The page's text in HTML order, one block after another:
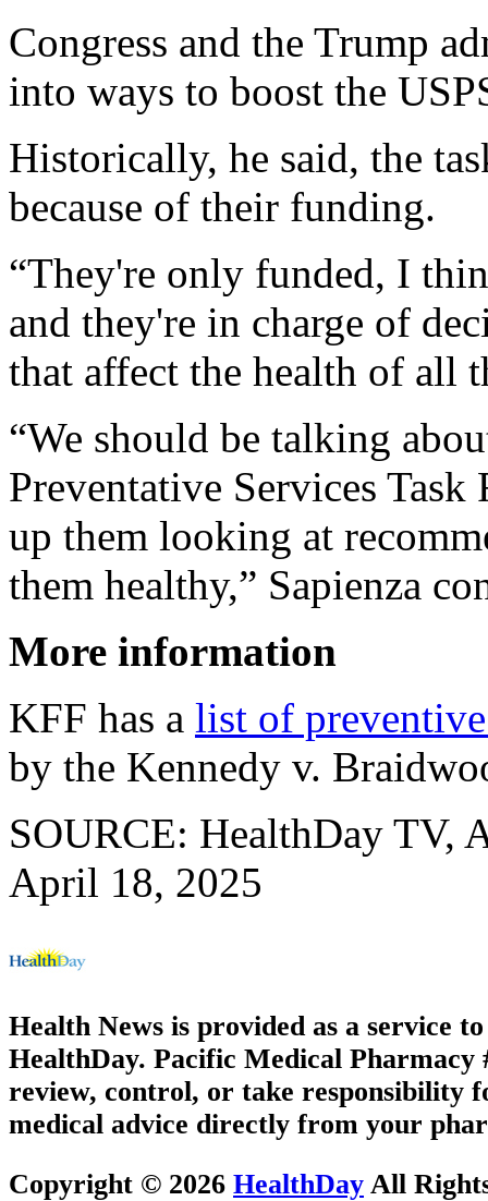
Congress and the Trump
into ways to boost the
Historically, he said, the
because of their funding.
“They're only funded, I
and they're in charge of
that affect the health of all
“We should be talking
Preventative Services Task
up them looking at
them healthy,” Sapienza
More information
KFF has a list of
by the Kennedy v.
SOURCE: HealthDay TV,
April 18, 2025
Health News is provided as a service
HealthDay. Pacific Medical Pharmacy
review, control, or take responsibility
medical advice directly from your
Copyright © 2026 HealthDay All